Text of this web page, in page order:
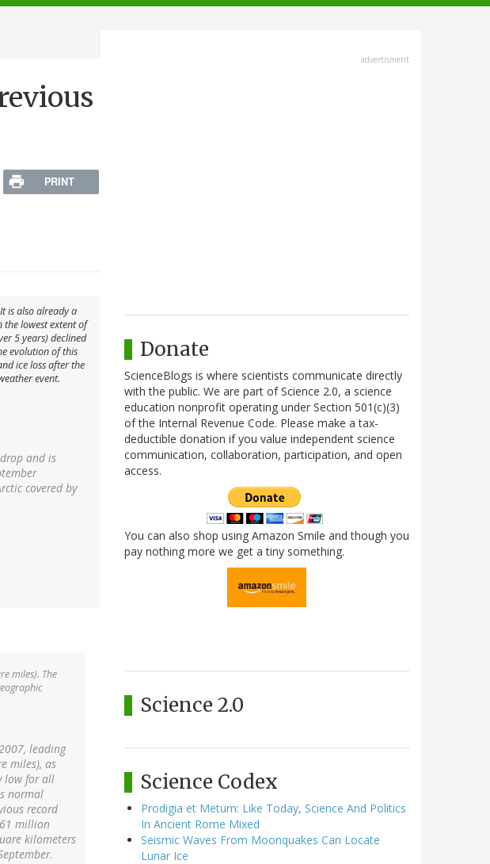
PRINT
is also already a
lowest extent of
5 years) declined
evolution of this
ice lossafterthe
event.
and is
covered by
miles). The
leading
miles), as
low for all
normal
record
million
kilometers
advertisment
Donate
ScienceBlogs is where scientists communicate directly
with the public. We are part of Science 2.0, a science
education nonprofit operating under Section 501(c)(3)
of the Internal Revenue Code. Please make a tax-
deductible donation if you value independent science
communication, collaboration, participation, and open
access.
You can also shop using Amazon Smile and though you
pay nothing more we get a tiny something.
Science 2.0
Science Codex
Prodigia et Metum: Like Today, Science And Politics
In Ancient Rome Mixed
Seismic Waves From Moonquakes Can Locate
Lunar Ice